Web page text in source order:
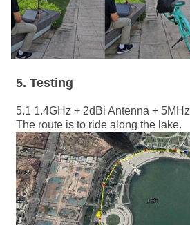
5. Testing
5.1 1.4GHz + 2dBi Antenna + 5MHz
The route is to ride along the lake.